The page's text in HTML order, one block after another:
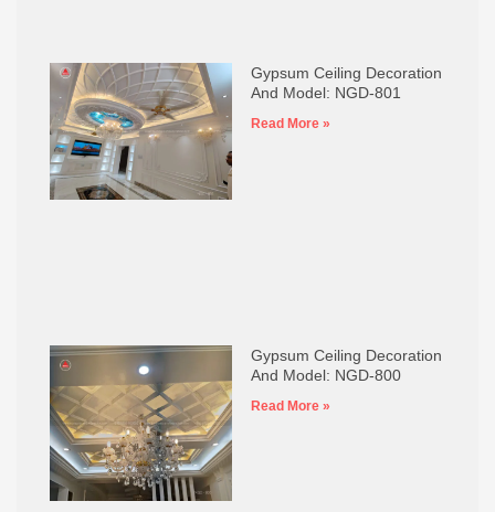
Gypsum Ceiling Decoration
And Model: NGD-801
Read More »
Gypsum Ceiling Decoration
And Model: NGD-800
Read More »